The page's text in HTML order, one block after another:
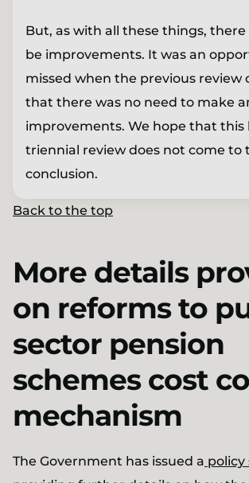
But, as with all these things, there
be improvements. It was an
missed when the previous review
that there was no need to make
improvements. We hope that this
triennial review does not come to
conclusion.
Back to the top
More details
on reforms to
sector pension
schemes cost
mechanism
The Government has issued a